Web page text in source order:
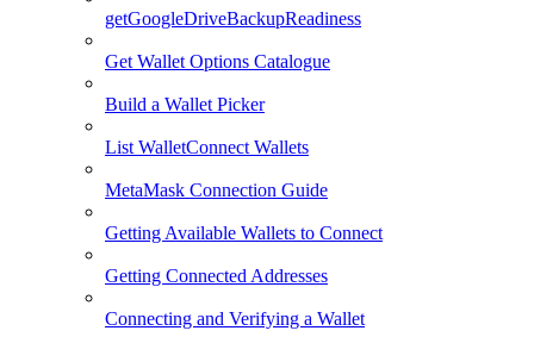
getGoogleDriveBackupReadiness
Get Wallet Options Catalogue
Build a Wallet Picker
List WalletConnect Wallets
MetaMask Connection Guide
Getting Available Wallets to Connect
Getting Connected Addresses
Connecting and Verifying a Wallet